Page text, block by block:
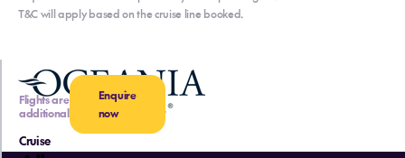
T&C will apply based on the cruise line booked.
Flights are
additional
Enquire
now
Cruise